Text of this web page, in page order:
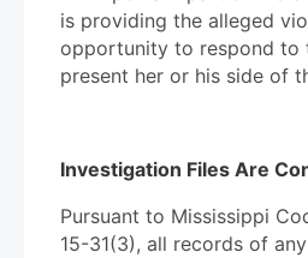
is providing the alleged
opportunity to respond to
present her or his side of
Investigation Files Are
Pursuant to Mississippi
15-31(3), all records of